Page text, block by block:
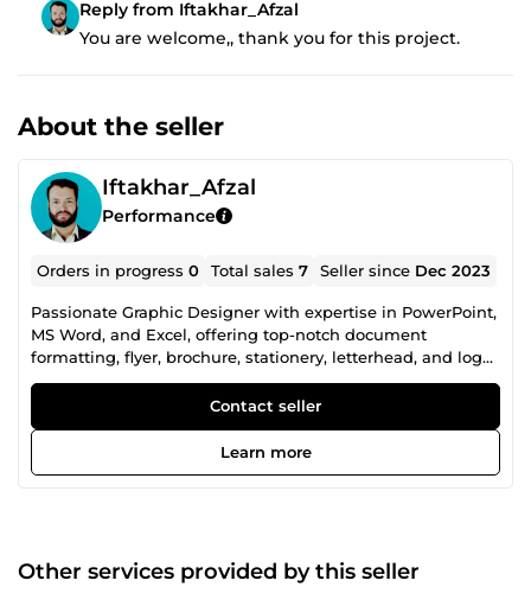
Reply from Iftakhar_Afzal
You are welcome,, thank you for this project.
About the seller
Iftakhar_Afzal
Performance
Orders in progress0 Total sales7 Seller since Dec 2023
Passionate Graphic Designer with expertise in PowerPoint,
MS Word, and Excel, offering top-notch document
formatting, flyer, brochure, stationery, letterhead, and logo
design. Transforming ideas into visually stunning
creations, I bring a blend of creativity and precision to
every project. Elevate your brand with my design prowess!
Contact seller
Learn more
Other services provided by this seller